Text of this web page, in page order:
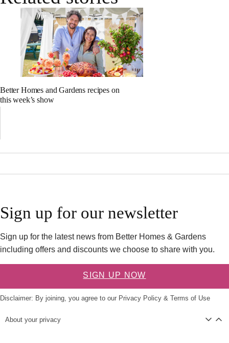
Better Homes and Gardens recipes on
this week’s show
Sign up for our newsletter
Sign up for the latest news from Better Homes & Gardens
including offers and discounts we choose to share with you.
SIGN UP NOW
Disclaimer: By joining, you agree to our Privacy Policy & Terms of Use
About your privacy